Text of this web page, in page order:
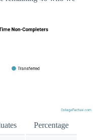
Percentage